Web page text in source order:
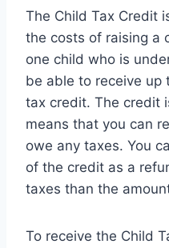
The Child Tax Credit
the costs of raising a
one child who is
be able to receive up
tax credit. The credit
means that you can
owe any taxes. You
of the credit as a
taxes than the
To receive the Child